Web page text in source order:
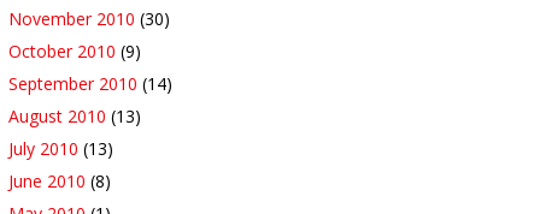
November 2010 (30)
October 2010 (9)
September 2010 (14)
August 2010 (13)
July 2010 (13)
June 2010 (8)